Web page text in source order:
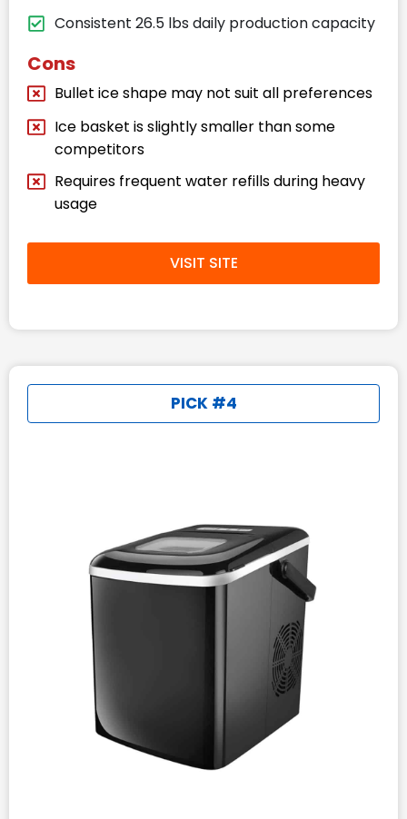
Consistent 26.5 lbs daily production capacity
Cons
Bullet ice shape may not suit all preferences
Ice basket is slightly smaller than some
competitors
Requires frequent water refills during heavy
usage
VISIT SITE
PICK #4